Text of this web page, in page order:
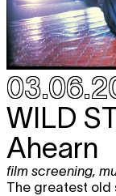
WILD
Ahearn
film screening,
The greatest old